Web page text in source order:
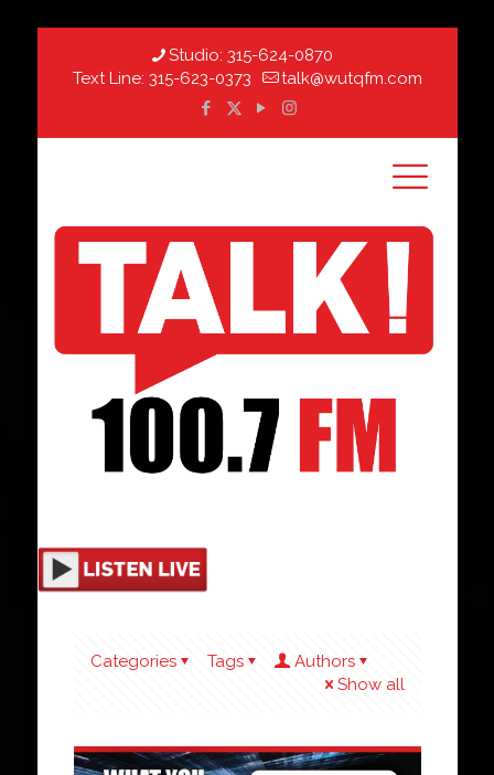
Studio: 315-624-0870
Text Line: 315-623-0373 talk@wutqfm.com
Categories Tags
Authors
Show all